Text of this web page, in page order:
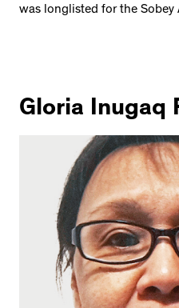
was longlisted for the Sobey
Gloria Inugaq